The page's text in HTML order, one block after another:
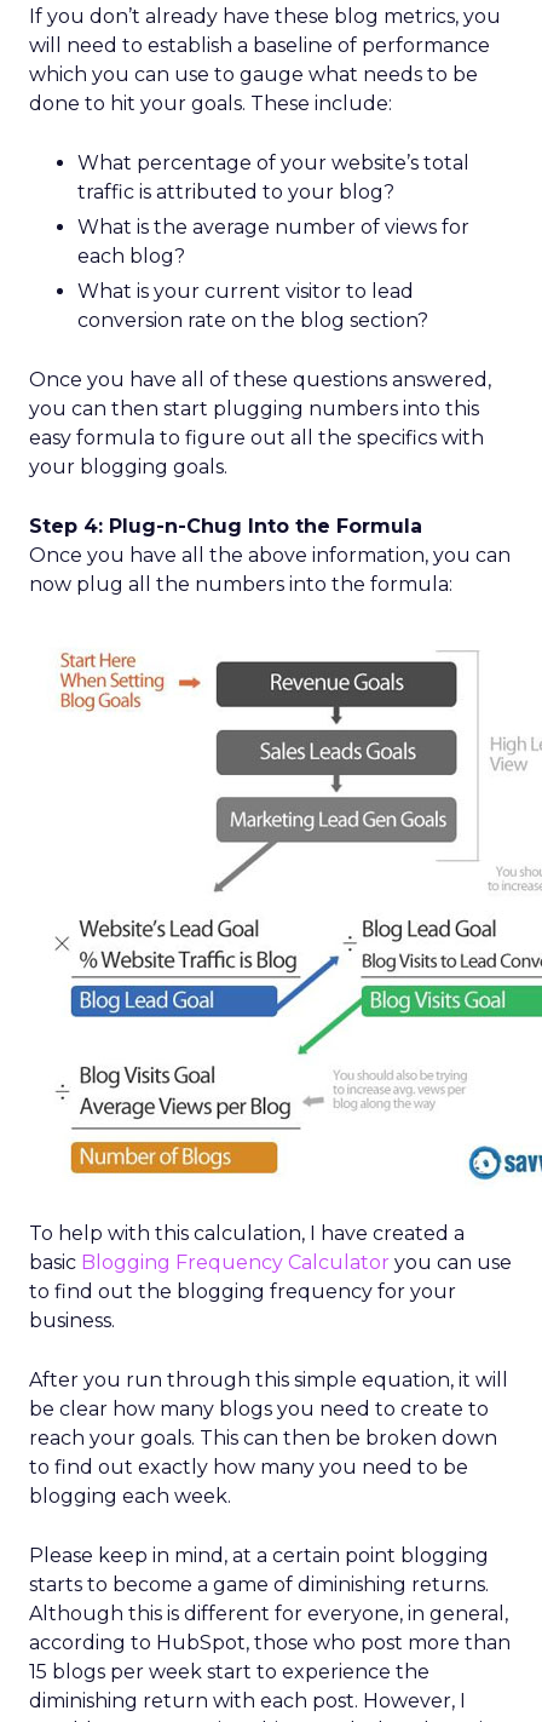
If you don’t already have these blog metrics, you
will need to establish a baseline of performance
which you can use to gauge what needs to be
done to hit your goals. These include:
What percentage of your website’s total
traffic is attributed to your blog?
What is the average number of views for
each blog?
What is your current visitor to lead
conversion rate on the blog section?
Once you have all of these questions answered,
you can then start plugging numbers into this
easy formula to figure out all the specifics with
your blogging goals.
Step 4: Plug-n-Chug Into the Formula
Once you have all the above information, you can
now plug all the numbers into the formula:
To help with this calculation, I have created a
basic Blogging Frequency Calculator you can use
to find out the blogging frequency for your
business.
After you run through this simple equation, it will
be clear how many blogs you need to create to
reach your goals. This can then be broken down
to find out exactly how many you need to be
blogging each week.
Please keep in mind, at a certain point blogging
starts to become a game of diminishing returns.
Although this is different for everyone, in general,
according to HubSpot, those who post more than
15 blogs per week start to experience the
diminishing return with each post. However, I